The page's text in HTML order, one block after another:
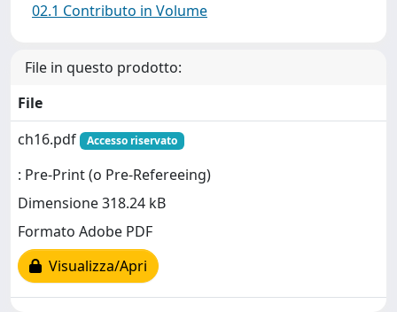
02.1 Contributo in Volume
File in questo prodotto:
File
ch16.pdf
Accesso riservato
: Pre-Print (o Pre-Refereeing)
Dimensione 318.24 kB
Formato Adobe PDF
Visualizza/Apri